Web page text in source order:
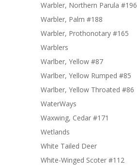
Warbler, Northern Parula #196
Warbler, Palm #188
Warbler, Prothonotary #165
Warblers
Warlber, Yellow #87
Warlber, Yellow Rumped #85
Warlber, Yellow Throated #86
WaterWays
Waxwing, Cedar #171
Wetlands
White Tailed Deer
White-Winged Scoter #112